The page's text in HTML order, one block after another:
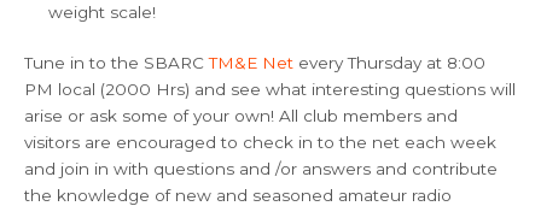
weight scale!
Tune in to the SBARCTM&E Net every Thursday at 8:00
PM local (2000 Hrs) and see what interesting questions will
arise or ask some of your own! All club members and
visitors are encouraged to check in to the net each week
and join in with questions and /or answers and contribute
the knowledge of new and seasoned amateur radio